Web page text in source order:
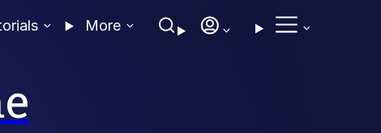
More